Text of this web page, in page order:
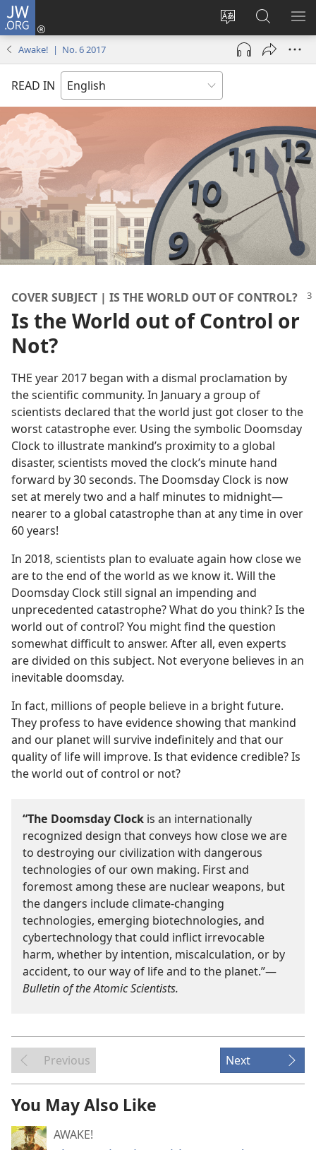
JW.ORG
Change
site
language
Log
(opens
window)
Search
JW.ORG
Awake! | No. 6 2017
READ IN
COVER SUBJECT | IS THE WORLD OUT OF CONTROL?
Is the World out of Control or
Not?
THE year 2017 began with a dismal proclamation by
the scientific community. In January a group of
scientists declared that the world just got closer to the
worst catastrophe ever. Using the symbolic Doomsday
Clock to illustrate mankind’s proximity to a global
disaster, scientists moved the clock’s minute hand
forward by 30 seconds. The Doomsday Clock is now
set at merely two and a half minutes to midnight​—
nearer to a global catastrophe than at any time in over
60 years!
In 2018, scientists plan to evaluate again how close we
are to the end of the world as we know it. Will the
Doomsday Clock still signal an impending and
unprecedented catastrophe? What do you think? Is the
world out of control? You might find the question
somewhat difficult to answer. After all, even experts
are divided on this subject. Not everyone believes in an
inevitable doomsday.
In fact, millions of people believe in a bright future.
They profess to have evidence showing that mankind
and our planet will survive indefinitely and that our
quality of life will improve. Is that evidence credible? Is
the world out of control or not?
“The Doomsday Clock is an internationally
recognized design that conveys how close we are
to destroying our civilization with dangerous
technologies of our own making. First and
foremost among these are nuclear weapons, but
the dangers include climate-changing
technologies, emerging biotechnologies, and
cybertechnology that could inflict irrevocable
harm, whether by intention, miscalculation, or by
accident, to our way of life and to the planet.”​—
Bulletin of the Atomic Scientists.
Previous Next
You May Also Like
AWAKE!